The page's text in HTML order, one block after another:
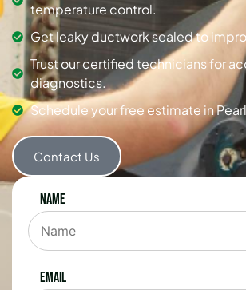
temperature control.
Get leaky ductwork sealed to
Trust our certified technicians for
diagnostics.
Schedule your free estimate in
Contact Us
Name
Email